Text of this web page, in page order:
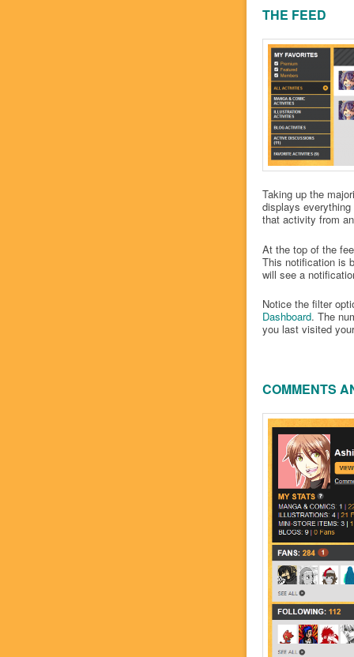
THE FEED
Taking up the
displays
that activity from
At the top of the
This notification is
will see a
Notice the filter
Dashboard. The
you last visited
COMMENTS